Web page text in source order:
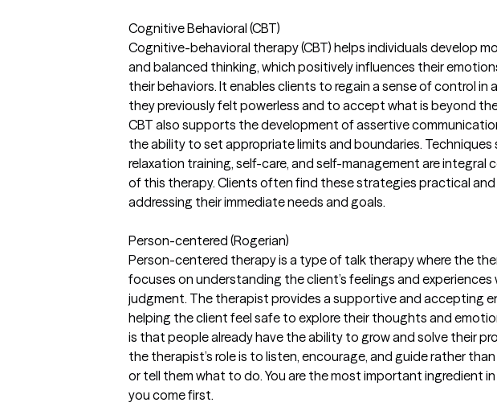
Cognitive Behavioral (CBT)
Cognitive-behavioral therapy (CBT) helps individuals develop
and balanced thinking, which positively influences their
their behaviors. It enables clients to regain a sense of control in
they previously felt powerless and to accept what is beyond
CBT also supports the development of assertive
the ability to set appropriate limits and boundaries. Techniques
relaxation training, self-care, and self-management are integral
of this therapy. Clients often find these strategies practical
addressing their immediate needs and goals.
Person-centered (Rogerian)
Person-centered therapy is a type of talk therapy where the
focuses on understanding the client’s feelings and
judgment. The therapist provides a supportive and accepting
helping the client feel safe to explore their thoughts and
is that people already have the ability to grow and solve their
the therapist’s role is to listen, encourage, and guide rather
or tell them what to do. You are the most important ingredient
you come first.